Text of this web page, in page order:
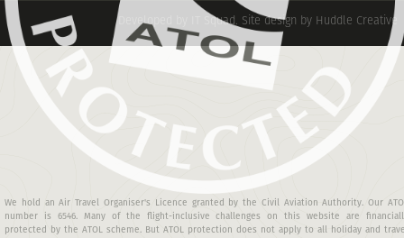
We hold an Air Travel Organiser's Licence granted by the Civil Aviation Authority. Our
number is 6546. Many of the flight-inclusive challenges on this website are
protected by the ATOL scheme. But ATOL protection does not apply to all holiday and
Developed by IT Squad. Site design by Huddle Creative